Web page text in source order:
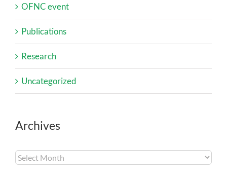
OFNC event
Publications
Research
Uncategorized
Archives
Archives